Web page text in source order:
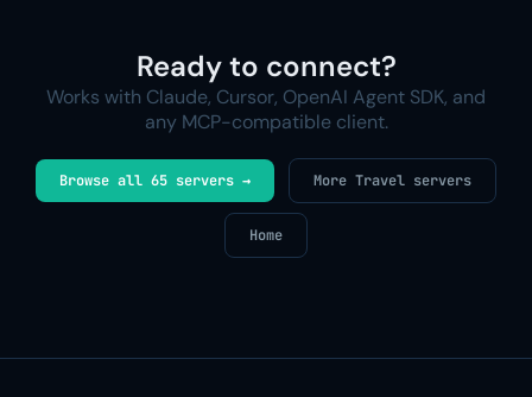
Ready to connect?
Works with Claude, Cursor, OpenAI Agent SDK, and
any MCP-compatible client.
Browse all 65 servers → More Travel servers
Home